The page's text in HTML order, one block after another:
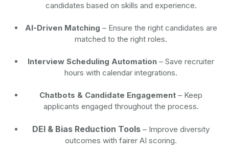
candidates based on skills and experience.
AI-Driven Matching – Ensure the right candidates are
matched to the right roles.
Interview Scheduling Automation – Save recruiter
hours with calendar integrations.
Chatbots & Candidate Engagement – Keep
applicants engaged throughout the process.
DEI & Bias Reduction Tools – Improve diversity
outcomes with fairer AI scoring.